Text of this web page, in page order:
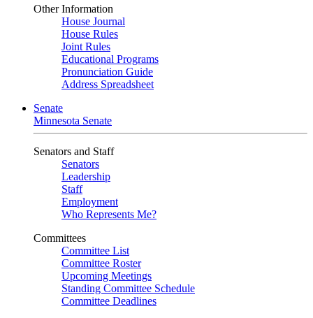
Other Information
House Journal
House Rules
Joint Rules
Educational Programs
Pronunciation Guide
Address Spreadsheet
Senate
Minnesota Senate
Senators and Staff
Senators
Leadership
Staff
Employment
Who Represents Me?
Committees
Committee List
Committee Roster
Upcoming Meetings
Standing Committee Schedule
Committee Deadlines